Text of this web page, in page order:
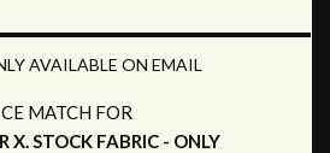
AVAILABLE ON EMAIL
MATCH FOR
X. STOCK FABRIC - ONLY